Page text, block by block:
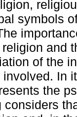
symbols
and
of the
In
the
considers